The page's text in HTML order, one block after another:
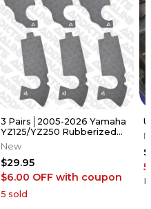
3 Pairs│2005-2026 Yamaha
YZ125/YZ250 Rubberized
Grip Tape │Adrenaline
Addicts
New
$29.95
$6.00 OFF with coupon
5 sold
5